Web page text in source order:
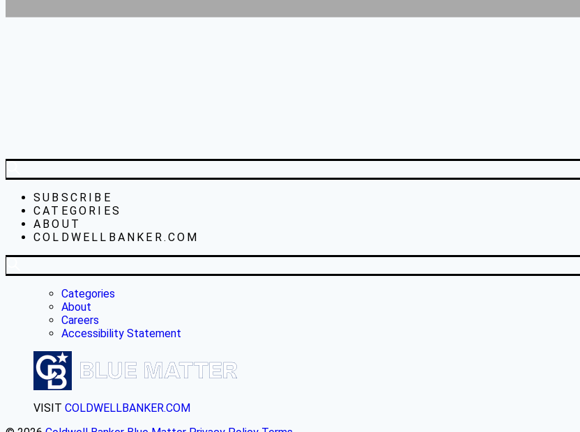
SUBSCRIBE
CATEGORIES
ABOUT
COLDWELLBANKER.COM
Categories
About
Careers
Accessibility Statement
VISIT COLDWELLBANKER.COM